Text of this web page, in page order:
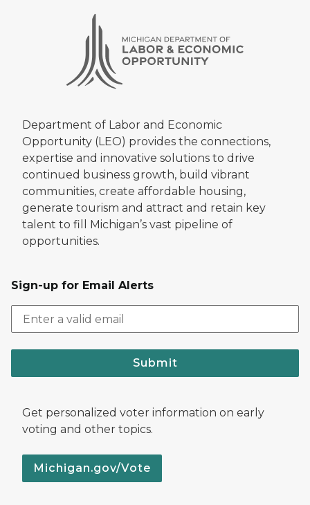
Department of Labor and Economic
Opportunity (LEO) provides the connections,
expertise and innovative solutions to drive
continued business growth, build vibrant
communities, create affordable housing,
generate tourism and attract and retain key
talent to fill Michigan’s vast pipeline of
opportunities.
Sign-up for Email Alerts
Submit
Get personalized voter information on early
voting and other topics.
Michigan.gov/Vote